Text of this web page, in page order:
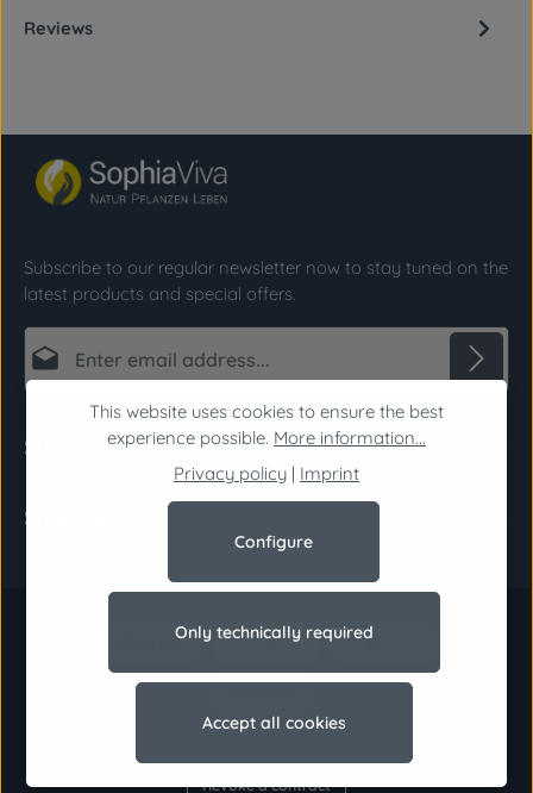
Reviews
Subscribe to our regular newsletter now to stay tuned on the
latest products and special offers.
Email address*
By selecting continue you confirm that you have
data protection information
Fields marked with asterisks (*) are required.
Support
Shop Service
Revoke a contract
This website uses cookies to ensure the best
experience possible. More information...
Privacy policy | Imprint
Only technically required
Configure
Accept all cookies